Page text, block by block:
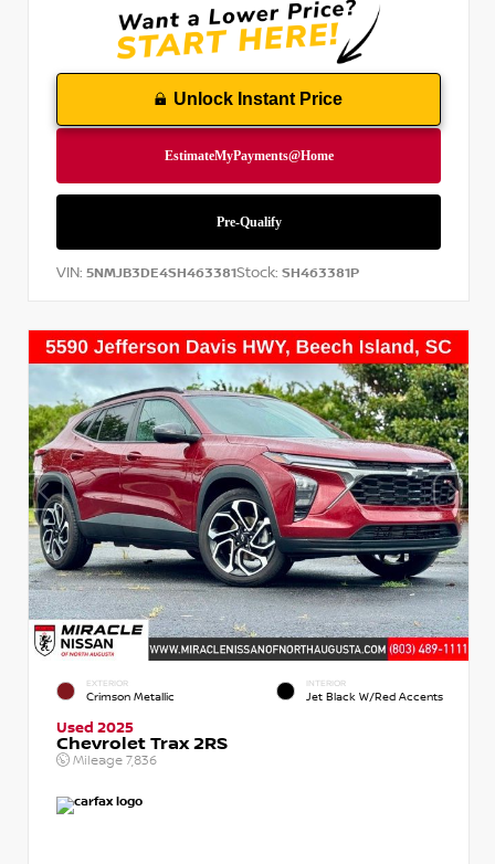
Unlock Instant Price
VIN: 5NMJB3DE4SH463381Stock: SH463381P
EXTERIOR
Crimson Metallic
INTERIOR
Jet Black W/Red Accents
Used 2025
Chevrolet Trax 2RS
Mileage 7,836